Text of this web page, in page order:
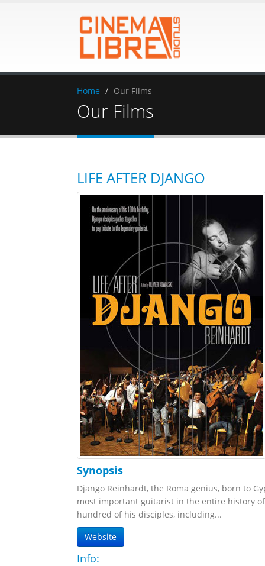
Home Our Films
Our Films
LIFE AFTER DJANGO
Synopsis
Django Reinhardt, the Roma genius, born to
most important guitarist in the entire history
hundred of his disciples, including...
Website
Info: